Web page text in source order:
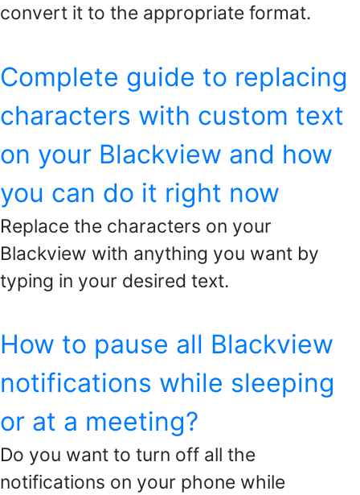
convert it to the appropriate format.
Complete guide to replacing
characters with custom text
on your Blackview and how
you can do it right now
Replace the characters on your
Blackview with anything you want by
typing in your desired text.
How to pause all Blackview
notifications while sleeping
or at a meeting?
Do you want to turn off all the
notifications on your phone while